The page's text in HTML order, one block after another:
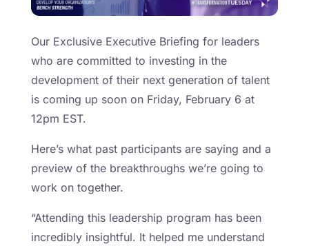
Our Exclusive Executive Briefing for leaders
who are committed to investing in the
development of their next generation of talent
is coming up soon on Friday, February 6 at
12pm EST.
Here’s what past participants are saying and a
preview of the breakthroughs we’re going to
work on together.
“Attending this leadership program has been
incredibly insightful. It helped me understand